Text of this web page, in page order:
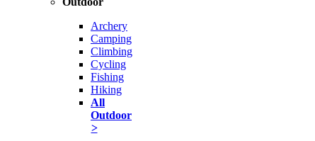
Archery
Camping
Climbing
Cycling
Fishing
Hiking
All
Outdoor
>